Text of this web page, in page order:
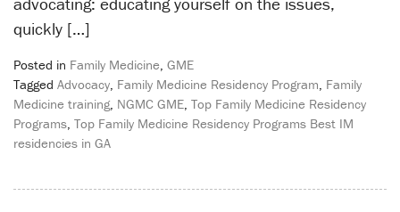
quickly […]
Posted in Family Medicine GME
Tagged Advocacy Family Medicine Residency Program Family
Medicine training, NGMC GME Top Family Medicine Residency
Programs Top Family Medicine Residency Programs Best IM
residencies in GA